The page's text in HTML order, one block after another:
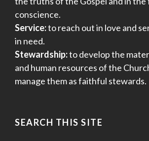
conscience.
Service:to reach out in love and
in need.
Stewardship:to develop the
and human resources of the
manage them as faithful stewards.
SEARCH THIS SITE